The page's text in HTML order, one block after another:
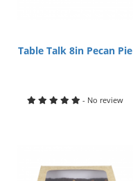
Table Talk 8in Pecan Pie
- No review